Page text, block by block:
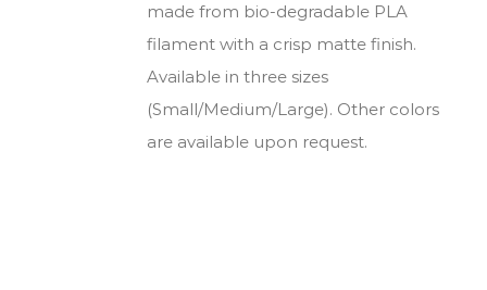
made from bio-degradable PLA
filament with a crisp matte finish.
Available in three sizes
(Small/Medium/Large). Other colors
are available upon request.